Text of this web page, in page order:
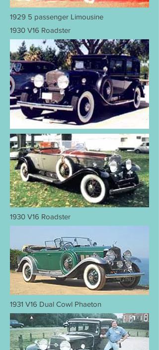
1929 5 passenger Limousine
1930 V16 Roadster
1930 V16 Roadster
1931 V16 Dual Cowl Phaeton